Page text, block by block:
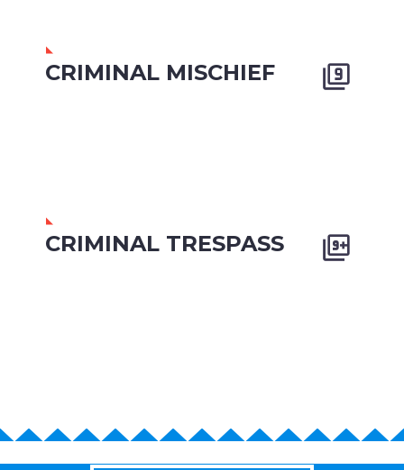
CRIMINAL MISCHIEF 

CRIMINAL TRESPASS 
